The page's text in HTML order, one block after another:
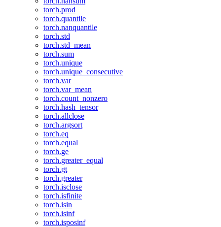
torch.prod
torch.quantile
torch.nanquantile
torch.std
torch.std_mean
torch.sum
torch.unique
torch.unique_consecutive
torch.var
torch.var_mean
torch.count_nonzero
torch.hash_tensor
torch.allclose
torch.argsort
torch.eq
torch.equal
torch.ge
torch.greater_equal
torch.gt
torch.greater
torch.isclose
torch.isfinite
torch.isin
torch.isinf
torch.isposinf